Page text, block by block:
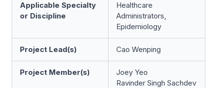
Applicable Specialty
or Discipline
Healthcare
Administrators,
Epidemiology
Project Lead(s) Cao Wenping
Project Member(s)
Joey Yeo
Ravinder Singh Sachdev